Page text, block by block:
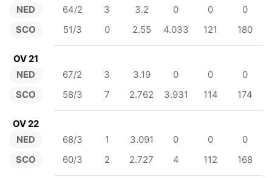
NED
SCO
64/2 3 3.2 0 0
0
51/3
0 2.55 4.033 121 180
OV 21
NED
SCO
67/2 3 3.19 0 0
0
58/3
7 2.762 3.931 114 174
OV 22
NED
SCO
68/3 1 3.091 0 0
0
60/3
2 2.727 4 112 168